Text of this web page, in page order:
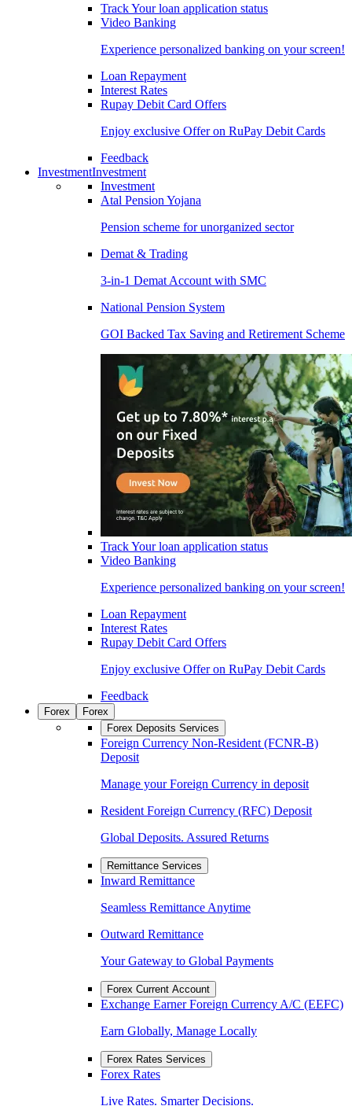
Track Your loan application status
Video Banking
Experience personalized banking on your screen!
Loan Repayment
Interest Rates
Rupay Debit Card Offers
Enjoy exclusive Offer on RuPay Debit Cards
Feedback
InvestmentInvestment
Investment
Atal Pension Yojana
Pension scheme for unorganized sector
Demat & Trading
3-in-1 Demat Account with SMC
National Pension System
GOI Backed Tax Saving and Retirement Scheme
Track Your loan application status
Video Banking
Experience personalized banking on your screen!
Loan Repayment
Interest Rates
Rupay Debit Card Offers
Enjoy exclusive Offer on RuPay Debit Cards
Feedback
Forex
Forex
Forex Deposits Services
Foreign Currency Non-Resident (FCNR-B)
Deposit
Manage your Foreign Currency in deposit
Resident Foreign Currency (RFC) Deposit
Global Deposits. Assured Returns
Remittance Services
Inward Remittance
Seamless Remittance Anytime
Outward Remittance
Your Gateway to Global Payments
Forex Current Account
Exchange Earner Foreign Currency A/C (EEFC)
Earn Globally, Manage Locally
Forex Rates Services
Forex Rates
Live Rates. Smarter Decisions.